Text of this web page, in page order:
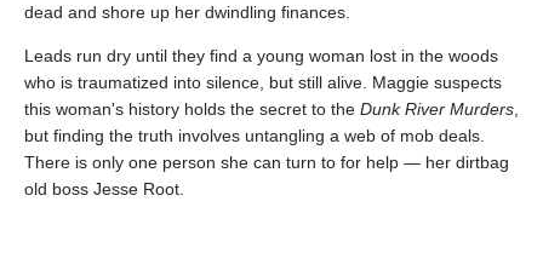
dead and shore up her dwindling finances.
Leads run dry until they find a young woman lost in the woods
who is traumatized into silence, but still alive. Maggie suspects
this woman's history holds the secret to the Dunk River Murders
but finding the truth involves untangling a web of mob deals.
There is only one person she can turn to for help — her dirtbag
old boss Jesse Root.